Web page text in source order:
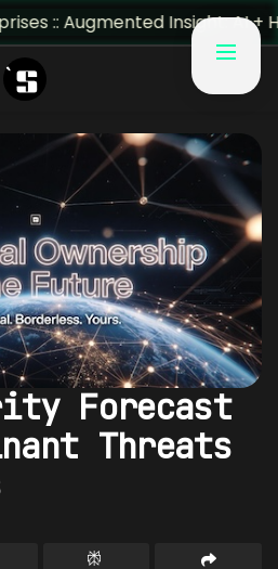
Insight: AI + Human
Forecast
Threats